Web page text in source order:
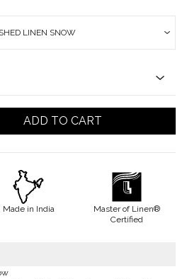
LINEN SNOW
ADD TO CART
Made in India
Master of Linen®
Certified